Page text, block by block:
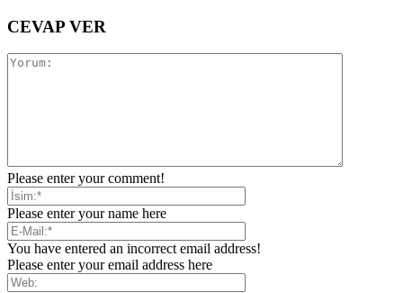
CEVAP VER
Please enter your comment!
Please enter your name here
You have entered an incorrect email address!
Please enter your email address here